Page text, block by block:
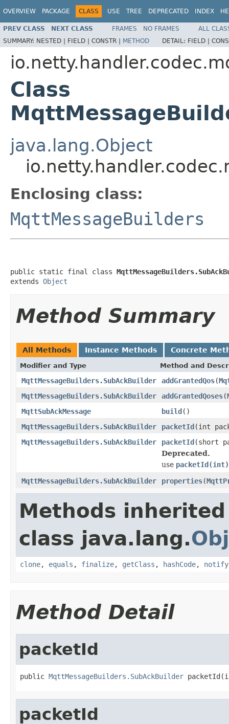
OVERVIEW PACKAGE CLASS USE TREE DEPRECATED INDEX
PREV CLASS NEXT CLASS FRAMES NO FRAMES
ALL
SUMMARY: NESTED | FIELD | CONSTR | METHOD DETAIL: FIELD |
Class
java.lang.Object
Enclosing class:
MqttMessageBuilders
public static final class
extends Object
Method Summary
All Methods Instance Methods Concrete
Modifier and Type Method and
MqttMessageBuilders.SubAckBuilder addGrantedQos(
MqttMessageBuilders.SubAckBuilder
addGrantedQoses(
MqttSubAckMessage
build()
MqttMessageBuilders.SubAckBuilder
packetId(int
MqttMessageBuilders.SubAckBuilder
packetId(short
Deprecated.
use packetId(int)
MqttMessageBuilders.SubAckBuilder
properties(
Methods
class java.lang.
clone, equals , finalize, getClass , hashCode, notify
Method Detail
packetId
public MqttMessageBuilders.SubAckBuilder
packetId